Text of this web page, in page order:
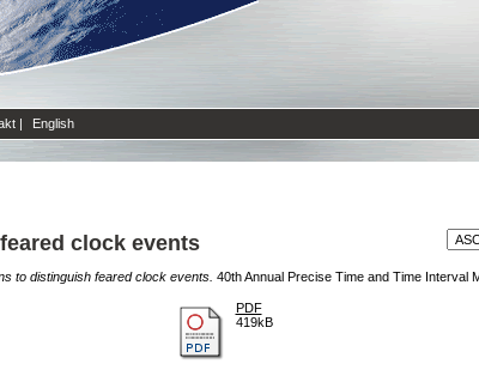
| English
clock events
to distinguish feared clock events. 40th Annual Precise Time and Time Interval
PDF
419kB